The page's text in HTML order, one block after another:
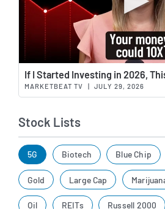
If I Started Investing in 2026,
MARKETBEAT TV JULY 29, 2026
Stock Lists
5G Biotech Blue Chip
Gold Large Cap
Oil REITs Russell 2000